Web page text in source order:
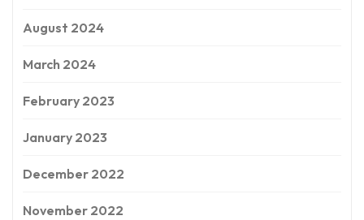
August 2024
March 2024
February 2023
January 2023
December 2022
November 2022